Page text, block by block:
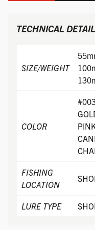
TECHNICAL
SIZE/WEIGHT
COLOR
FISHING
LOCATION
LURE TYPE